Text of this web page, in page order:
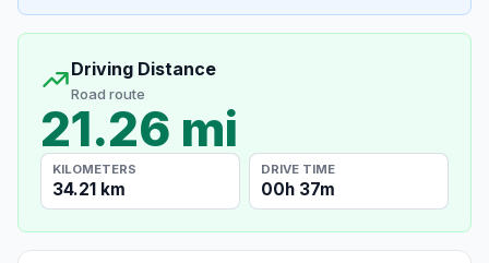
Driving Distance
Road route
21.26 mi
KILOMETERS
34.21 km
DRIVE TIME
00h 37m